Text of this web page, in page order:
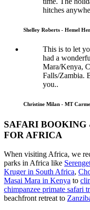
hitches
Shelley Roberts - Hemel
This is to let
had a
Mara/Kenya,
Falls/Zambia.
you..
Christine Milan - MT
SAFARI
FOR AFRICA
When visiting Africa, we
parks in Africa like
Kruger in South Africa,
Masai Mara in Kenya to
chimpanzee primate safari
beachfront retreat to